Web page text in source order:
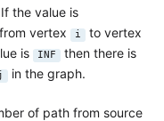
the value is
vertex i to vertex
is INF then there is
in the graph.
of path from source